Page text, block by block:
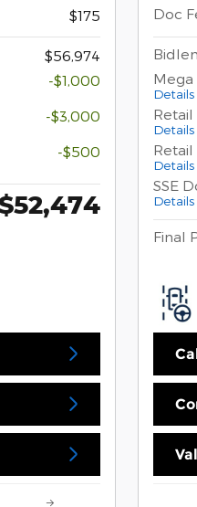
$175
$56,974
-$1,000
-$3,000
-$500
Doc
Mega
Details
Retail
Details
Details
SSE
Details
Final